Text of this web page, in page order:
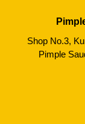
Shop No.3,
Pimple